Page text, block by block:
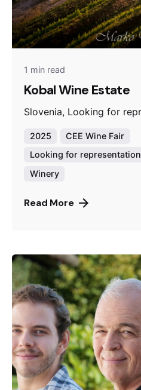
1 min read
Kobal Wine Estate
Slovenia, Looking for
2025
CEE Wine Fair
Looking for representation
Winery
Read More